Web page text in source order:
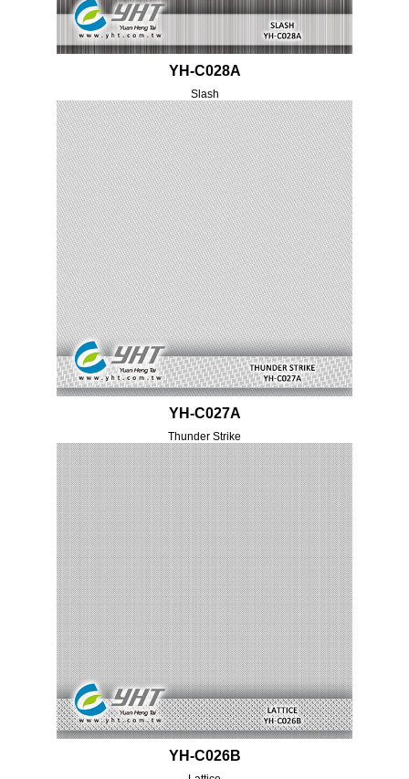
YH-C028A
Slash
YH-C027A
Thunder Strike
YH-C026B